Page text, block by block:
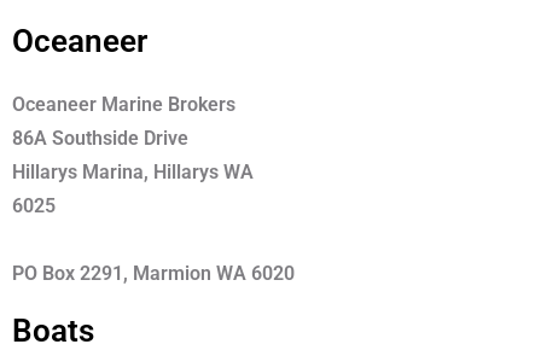
Oceaneer
Oceaneer Marine Brokers
86A Southside Drive
Hillarys Marina, Hillarys WA
6025
PO Box 2291, Marmion WA 6020
Boats